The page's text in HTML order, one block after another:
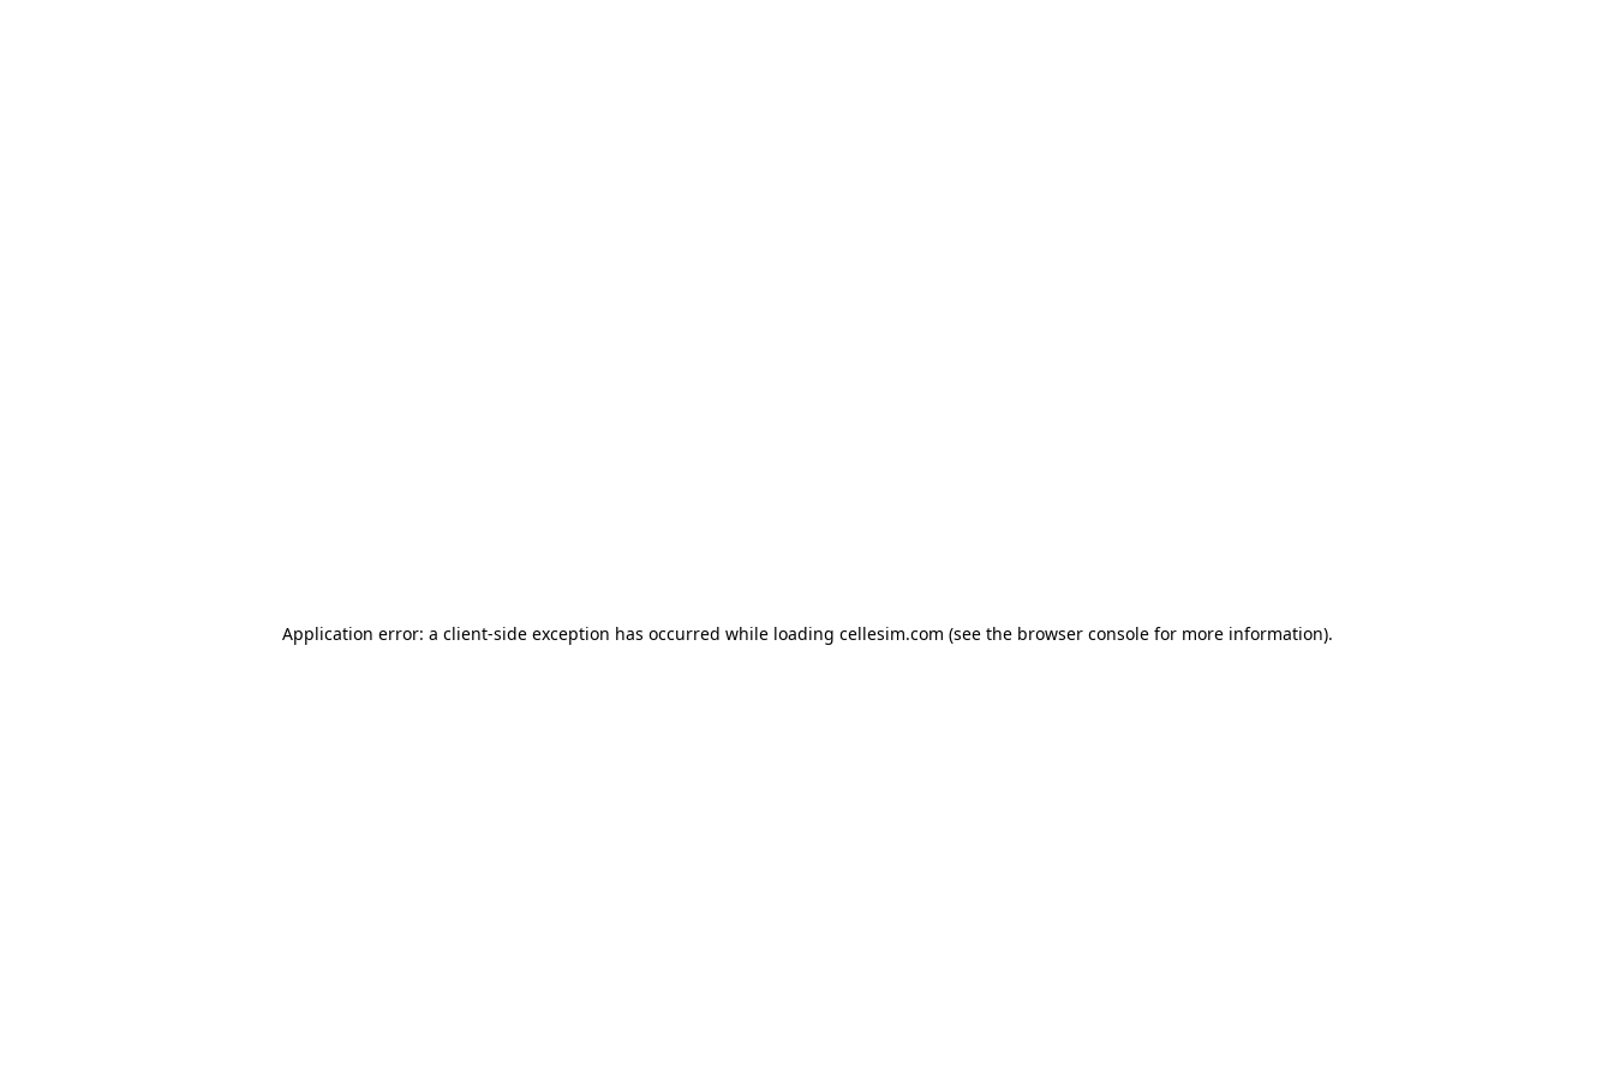
Application error: a client-side exception has occurred while loading cellesim.com (see the browser consolefor more information).